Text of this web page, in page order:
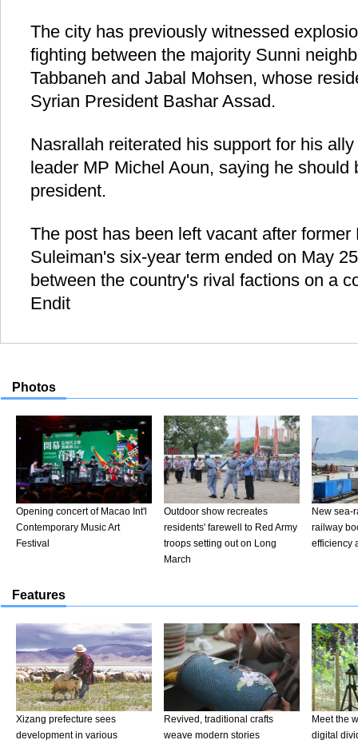
The city has previously witnessed
fighting between the majority Sunni
Tabbaneh and Jabal Mohsen, whose
Syrian President Bashar Assad.
Nasrallah reiterated his support for his
leader MP Michel Aoun, saying he should
president.
The post has been left vacant after
Suleiman's six-year term ended on May
between the country's rival factions on a
Endit